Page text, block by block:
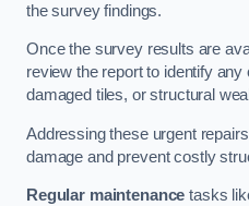
the survey findings.
Once the survey results are
review the report to identify
damaged tiles, or structural
Addressing these urgent
damage and prevent costly
Regular maintenance tasks